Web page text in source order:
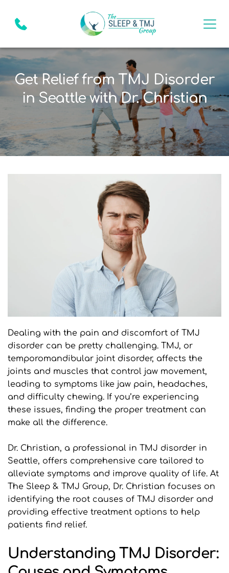
Get Relief from TMJ Disorder
in Seattle with Dr. Christian
Dealing with the pain and discomfort of TMJ
disorder can be pretty challenging. TMJ, or
temporomandibular joint disorder, affects the
joints and muscles that control jaw movement,
leading to symptoms like jaw pain, headaches,
and difficulty chewing. If you’re experiencing
these issues, finding the proper treatment can
make all the difference.
Dr. Christian, a professional in TMJ disorder in
Seattle, offers comprehensive care tailored to
alleviate symptoms and improve quality of life. At
The Sleep & TMJ Group, Dr. Christian focuses on
identifying the root causes of TMJ disorder and
providing effective treatment options to help
patients find relief.
Understanding TMJ Disorder: